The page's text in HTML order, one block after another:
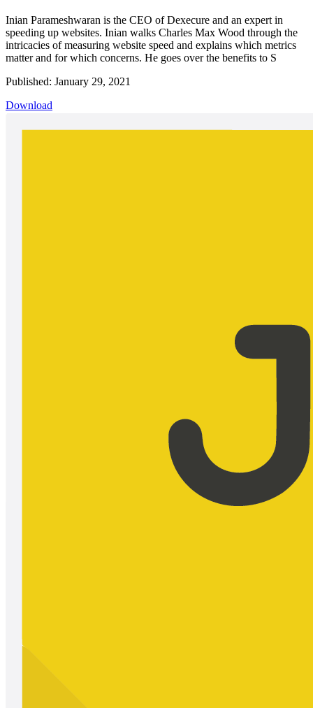
Inian Parameshwaran is the CEO of Dexecure and an expert in
speeding up websites. Inian walks Charles Max Wood through the
intricacies of measuring website speed and explains which metrics
matter and for which concerns. He goes over the benefits to S
Published: January 29, 2021
Download